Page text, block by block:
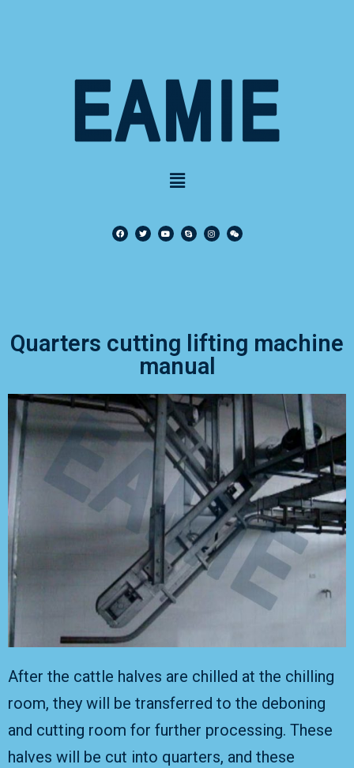
Quarters cutting lifting machine
manual
After the cattle halves are chilled at the chilling
room, they will be transferred to the deboning
and cutting room for further processing. These
halves will be cut into quarters, and these